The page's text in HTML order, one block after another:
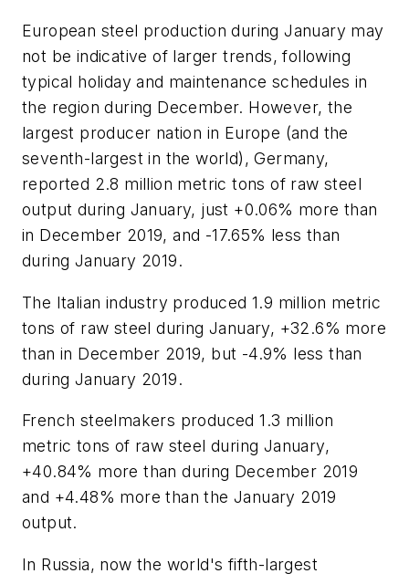
European steel production during January may
not be indicative of larger trends, following
typical holiday and maintenance schedules in
the region during December. However, the
largest producer nation in Europe (and the
seventh-largest in the world), Germany,
reported 2.8 million metric tons of raw steel
output during January, just +0.06% more than
in December 2019, and -17.65% less than
during January 2019.
The Italian industry produced 1.9 million metric
tons of raw steel during January, +32.6% more
than in December 2019, but -4.9% less than
during January 2019.
French steelmakers produced 1.3 million
metric tons of raw steel during January,
+40.84% more than during December 2019
and +4.48% more than the January 2019
output.
In Russia, now the world's fifth-largest